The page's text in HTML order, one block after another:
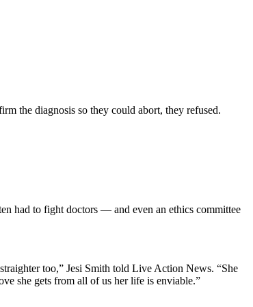
the diagnosis so they could abort, they refused.
had to fight doctors — and even an ethics committee
too,” Jesi Smith told Live Action News. “She
she gets from all of us her life is enviable.”